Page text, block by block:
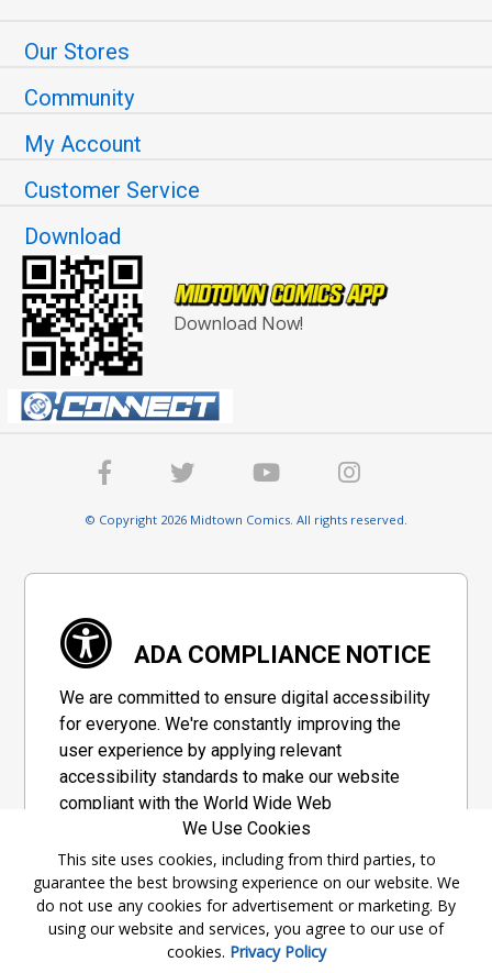
Our Stores
Community
My Account
Customer Service
Download
Download Now!
© Copyright 2026 Midtown Comics. All rights reserved.
ADA COMPLIANCE NOTICE
We are committed to ensure digital accessibility
for everyone. We're constantly improving the
user experience by applying relevant
accessibility standards to make our website
compliant with the World Wide Web
Consortium's "Web Content Accessibility
Guidelines 2.1" (WCAG 2.1), a set of guidelines
adopted by a private group designed to
maximize accessibility of web content.
Accessibility Information
We Use Cookies
This site uses cookies, including from third parties, to
guarantee the best browsing experience on our website. We
do not use any cookies for advertisement or marketing. By
using our website and services, you agree to our use of
cookies. Privacy Policy